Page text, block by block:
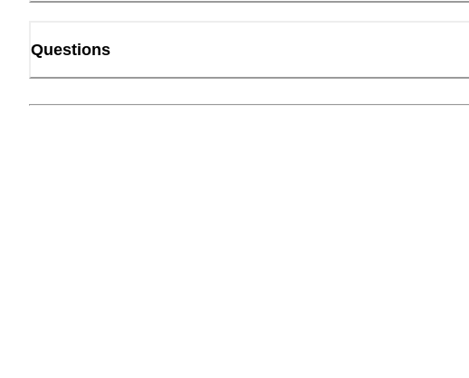
Questions